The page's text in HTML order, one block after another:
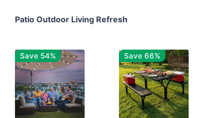
Patio Outdoor Living Refresh
Save 54% Save 66%